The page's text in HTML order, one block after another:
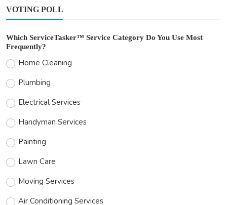
VOTING POLL
Which ServiceTasker™ Service Category Do You Use Most
Frequently?
Home Cleaning
Plumbing
Electrical Services
Handyman Services
Painting
Lawn Care
Moving Services
Air Conditioning Services